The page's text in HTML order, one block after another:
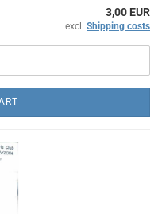
3,00 EUR
excl. Shipping costs